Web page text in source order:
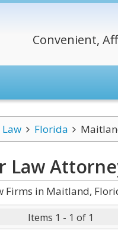
Convenient,
Florida
Law
Firms in Maitland,
Items 1 - 1 of 1